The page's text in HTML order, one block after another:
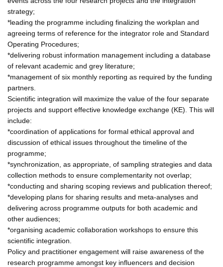
strategy;
*leading the programme including finalizing the workplan and
agreeing terms of reference for the integrator role and Standard
Operating Procedures;
*delivering robust information management including a database
of relevant academic and grey literature;
*management of six monthly reporting as required by the funding
partners.
Scientific integration will maximize the value of the four separate
projects and support effective knowledge exchange (KE). This will
include:
*coordination of applications for formal ethical approval and
discussion of ethical issues throughout the timeline of the
programme;
*synchronization, as appropriate, of sampling strategies and data
collection methods to ensure complementarity not overlap;
*conducting and sharing scoping reviews and publication thereof;
*developing plans for sharing results and meta-analyses and
delivering across programme outputs for both academic and
other audiences;
*organising academic collaboration workshops to ensure this
scientific integration.
Policy and practitioner engagement will raise awareness of the
research programme amongst key influencers and decision